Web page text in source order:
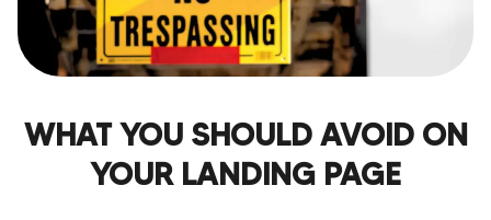
WHAT YOU SHOULD AVOID ON
YOUR LANDING PAGE